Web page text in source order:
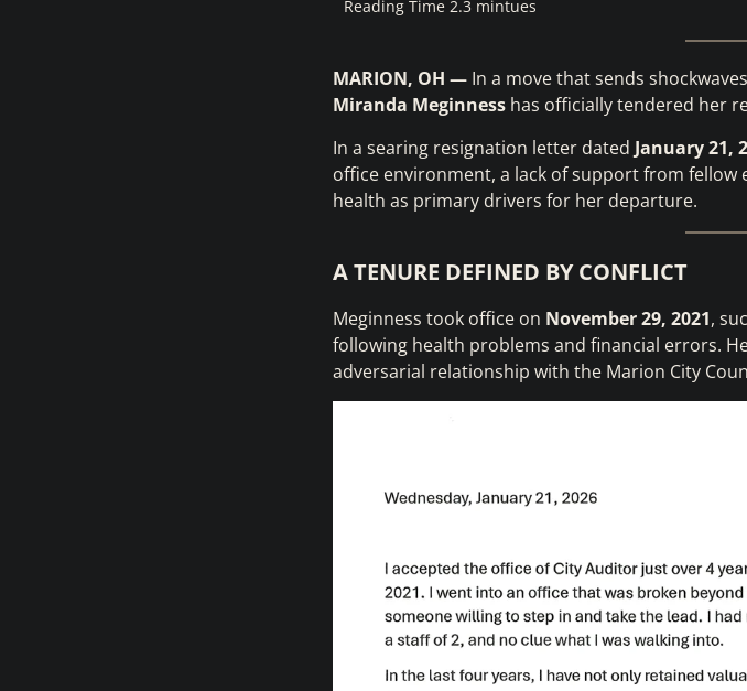
Reading Time 2.3 mintues
MARION, OH — In a move that sends
Miranda Meginness has officially tendered her
In a searing resignation letter dated January 21,
office environment, a lack of support from
health as primary drivers for her departure.
A TENURE DEFINED BY CONFLICT
Meginness took office on November 29, 2021,
following health problems and financial errors.
adversarial relationship with the Marion City